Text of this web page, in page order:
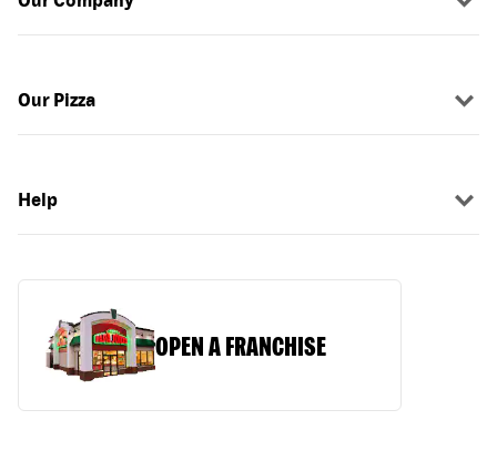
Our Pizza
Help
OPEN A FRANCHISE